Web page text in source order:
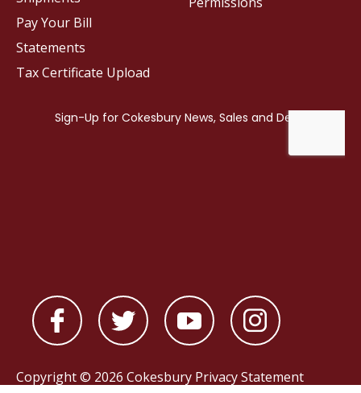
Pay Your Bill
Statements
Tax Certificate Upload
Copyright © 2026 Cokesbury Privacy Statement